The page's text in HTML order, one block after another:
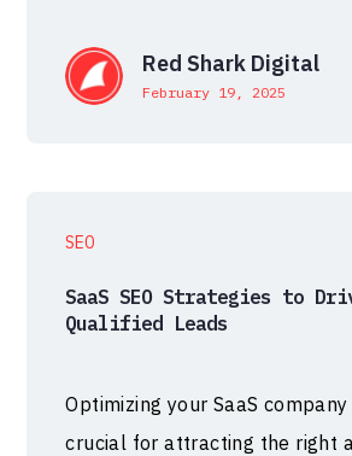
Red Shark Digital
February 19, 2025
SEO
SaaS SEO Strategies to
Qualified Leads
Optimizing your SaaS
crucial for attracting the right